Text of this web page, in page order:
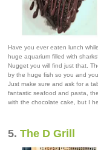
Have you ever eaten lunch
huge aquarium filled with
Nugget you will find just that.
by the huge fish so you and
Just make sure and ask for a
fantastic seafood and pasta,
with the chocolate cake, but I
5. The D Grill